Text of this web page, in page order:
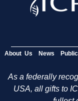
About Us News
As a federally
USA, all gifts to